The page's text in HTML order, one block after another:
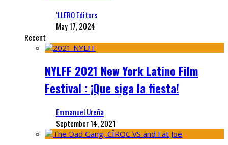
‘LLERO Editors
May 17, 2024
Recent
NYLFF 2021 New York Latino Film
Festival : ¡Que siga la fiesta!
Emmanuel Ureña
September 14, 2021